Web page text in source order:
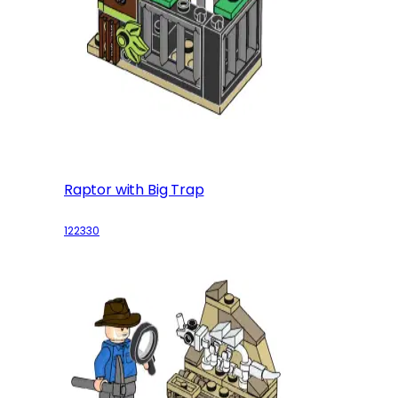
Raptor with Big Trap
122330